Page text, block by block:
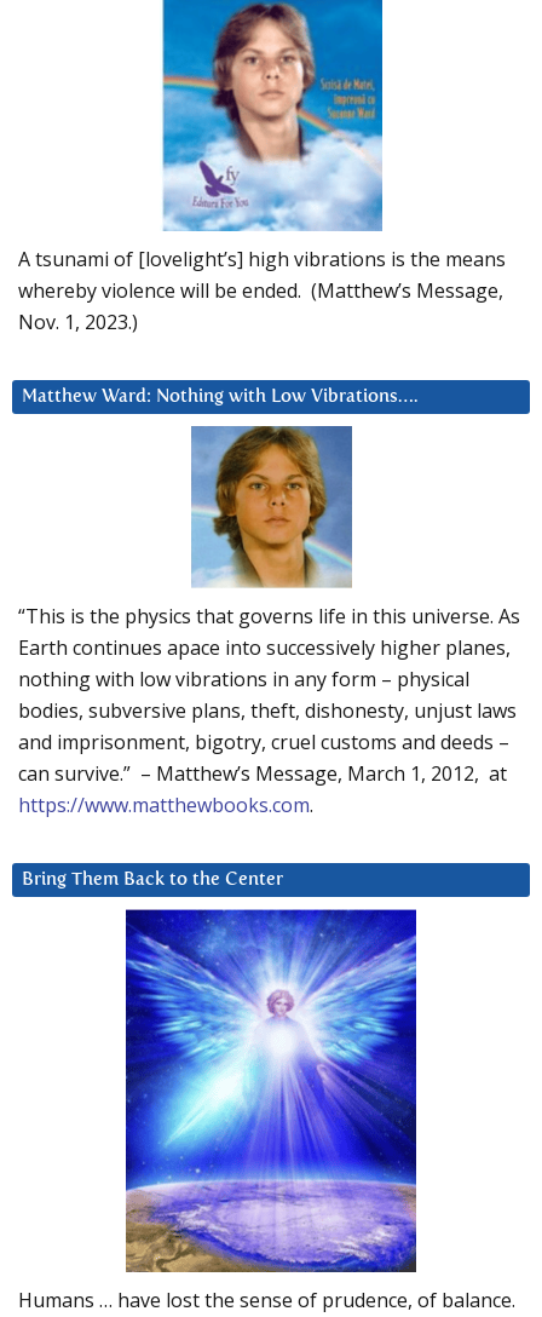
A tsunami of [lovelight’s] high vibrations is the means
whereby violence will be ended. (Matthew’s Message,
Nov. 1, 2023.)
Matthew Ward: Nothing with Low Vibrations….
“This is the physics that governs life in this universe. As
Earth continues apace into successively higher planes,
nothing with low vibrations in any form – physical
bodies, subversive plans, theft, dishonesty, unjust laws
and imprisonment, bigotry, cruel customs and deeds –
can survive.” – Matthew’s Message, March 1, 2012, at
https://www.matthewbooks.com.
Bring Them Back to the Center
Humans … have lost the sense of prudence, of balance.